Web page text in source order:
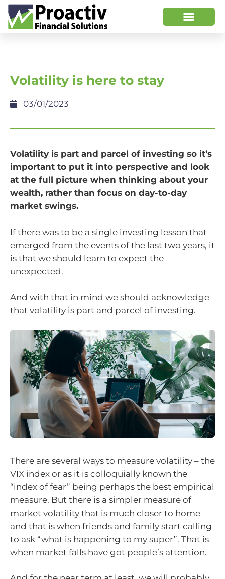
Volatility is here to stay
03/01/2023
Volatility is part and parcel of investing so it’s
important to put it into perspective and look
at the full picture when thinking about your
wealth, rather than focus on day-to-day
market swings.
If there was to be a single investing lesson that
emerged from the events of the last two years, it
is that we should learn to expect the
unexpected.
And with that in mind we should acknowledge
that volatility is part and parcel of investing.
There are several ways to measure volatility – the
VIX index or as it is colloquially known the
“index of fear” being perhaps the best empirical
measure. But there is a simpler measure of
market volatility that is much closer to home
and that is when friends and family start calling
to ask “what is happening to my super”. That is
when market falls have got people’s attention.